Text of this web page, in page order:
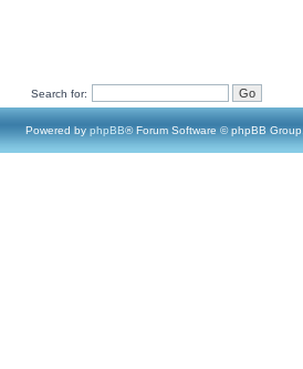
Search for:
Powered by phpBB® Forum Software © phpBB